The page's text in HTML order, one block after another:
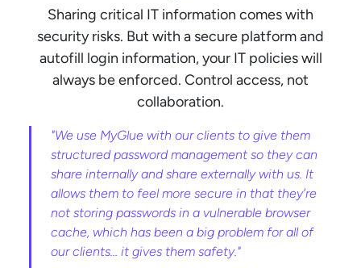
Sharing critical IT information comes with
security risks. But with a secure platform and
autofill login information, your IT policies will
always be enforced. Control access, not
collaboration.
"We use MyGlue with our clients to give them
structured password management so they can
share internally and share externally with us. It
allows them to feel more secure in that they’re
not storing passwords in a vulnerable browser
cache, which has been a big problem for all of
our clients… it gives them safety."